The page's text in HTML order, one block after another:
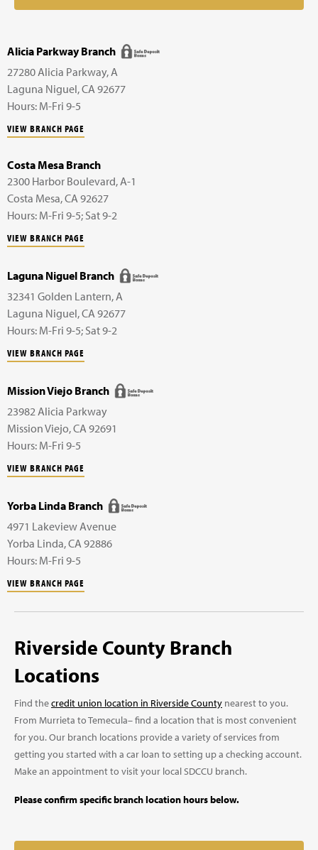
Alicia Parkway Branch
27280 Alicia Parkway, A
Laguna Niguel,CA 92677
Hours: M-Fri 9-5
VIEW BRANCH PAGE
Costa Mesa Branch
2300 Harbor Boulevard, A-1
Costa Mesa,CA 92627
Hours: M-Fri 9-5; Sat 9-2
VIEW BRANCH PAGE
Laguna Niguel Branch
32341 Golden Lantern, A
Laguna Niguel,CA 92677
Hours: M-Fri 9-5; Sat 9-2
VIEW BRANCH PAGE
Mission Viejo Branch
23982 Alicia Parkway
Mission Viejo,CA 92691
Hours: M-Fri 9-5
VIEW BRANCH PAGE
Yorba Linda Branch
4971 Lakeview Avenue
Yorba Linda,CA 92886
Hours: M-Fri 9-5
VIEW BRANCH PAGE
Riverside County Branch
Locations
Find thecredit union location in Riverside County nearest to you.
From Murrieta to Temecula– find a location that is most convenient
for you. Our branch locations provide a variety of services from
getting you started with a car loan to setting up a checking account.
Make an appointment to visit your local SDCCU branch.
Please confirm specific branch location hours below.